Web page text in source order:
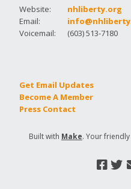
Website:
nhliberty.org
Email:
Voicemail:
(603) 513-7180
Get Email Updates
Become A Member
Press Contact
Built with Make. Your